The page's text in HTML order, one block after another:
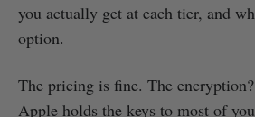
you actually get at each tier, and
option.
The pricing is fine. The
Apple holds the keys to most of